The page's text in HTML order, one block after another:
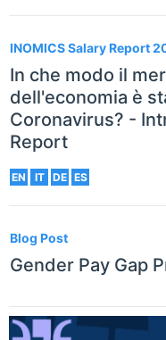
INOMICS Salary Report
In che modo il
dell'economia è
Coronavirus? -
Report
EN IT DE ES
Blog Post
Gender Pay Gap